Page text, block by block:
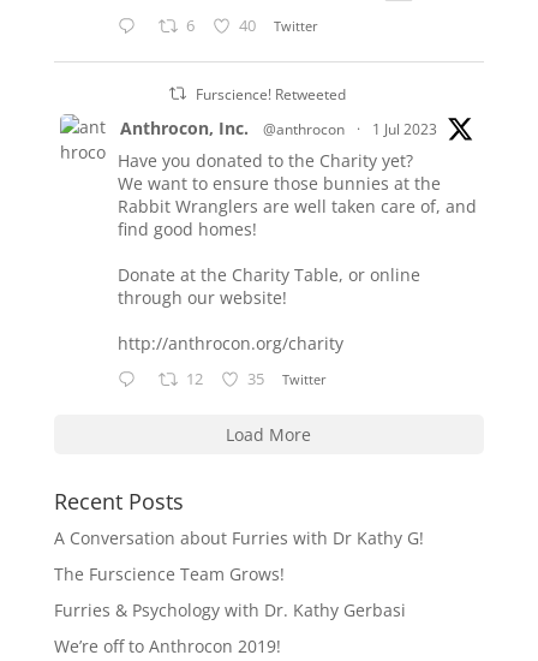
6 40 Twitter
Furscience! Retweeted
Anthrocon, Inc. @anthrocon · 1 Jul 2023
Have you donated to the Charity yet?
We want to ensure those bunnies at the
Rabbit Wranglers are well taken care of, and
find good homes!
Donate at the Charity Table, or online
through our website!
http://anthrocon.org/charity
12 35 Twitter
Load More
Recent Posts
A Conversation about Furries with Dr Kathy G!
The Furscience Team Grows!
Furries & Psychology with Dr. Kathy Gerbasi
We’re off to Anthrocon 2019!